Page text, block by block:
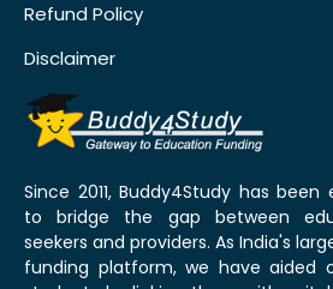
Refund Policy
Disclaimer
Since 2011, Buddy4Study has been
to bridge the gap between
seekers and providers. As India's
funding platform, we have aided